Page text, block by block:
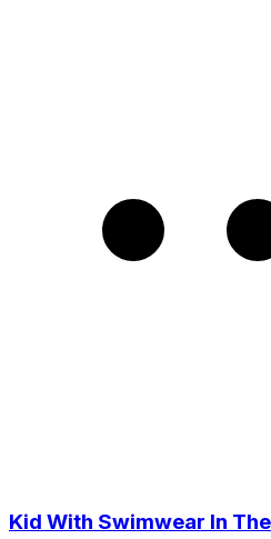
Kid With Swimwear In